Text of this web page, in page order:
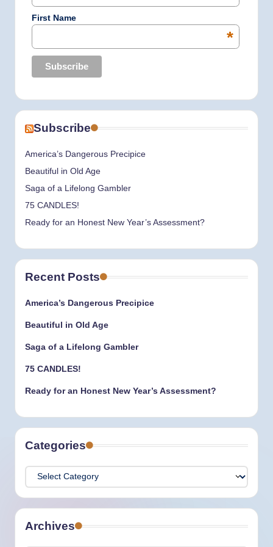
First Name
*
Subscribe
America’s Dangerous Precipice
Beautiful in Old Age
Saga of a Lifelong Gambler
75 CANDLES!
Ready for an Honest New Year’s Assessment?
Recent Posts
America’s Dangerous Precipice
Beautiful in Old Age
Saga of a Lifelong Gambler
75 CANDLES!
Ready for an Honest New Year’s Assessment?
Categories
Categories
Archives